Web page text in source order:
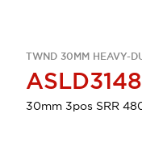
TWND 30MM HEAVY-
30mm 3pos SRR